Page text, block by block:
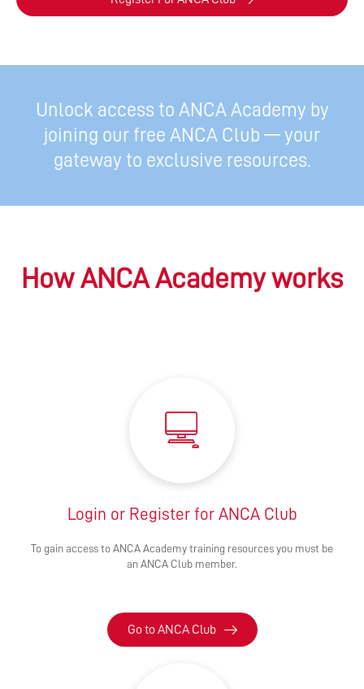
Unlock access to ANCA Academy by
joining our free ANCA Club — your
gateway to exclusive resources.
How ANCA Academy works
Login or Register for ANCA Club
To gain access to ANCA Academy training resources you must be
an ANCA Club member.
Go to ANCA Club